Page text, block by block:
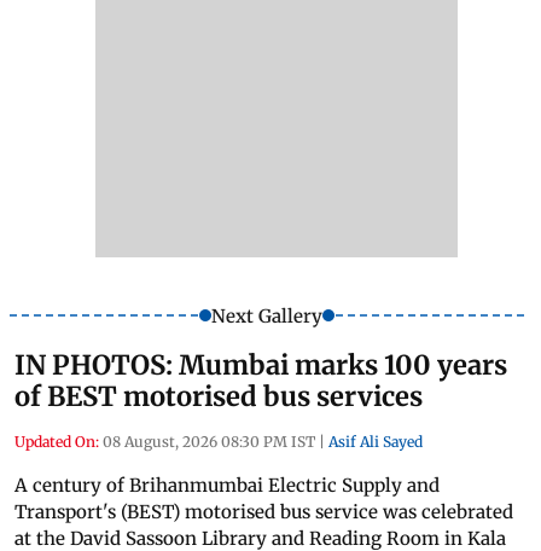
Next Gallery
IN PHOTOS: Mumbai marks 100 years
of BEST motorised bus services
Updated On: 08 August, 2026 08:30 PM IST | Asif Ali Sayed
A century of Brihanmumbai Electric Supply and
Transport's (BEST) motorised bus service was celebrated
at the David Sassoon Library and Reading Room in Kala